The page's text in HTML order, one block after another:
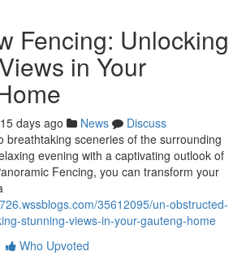
Fencing: Unlocking
in Your
days ago News
Discuss
breathtaking sceneries of the surrounding
evening with a captivating outlook of
Fencing, you can transform your
35612095/un-obstructed-
stunning-views-in-your-gauteng-home
Who Upvoted